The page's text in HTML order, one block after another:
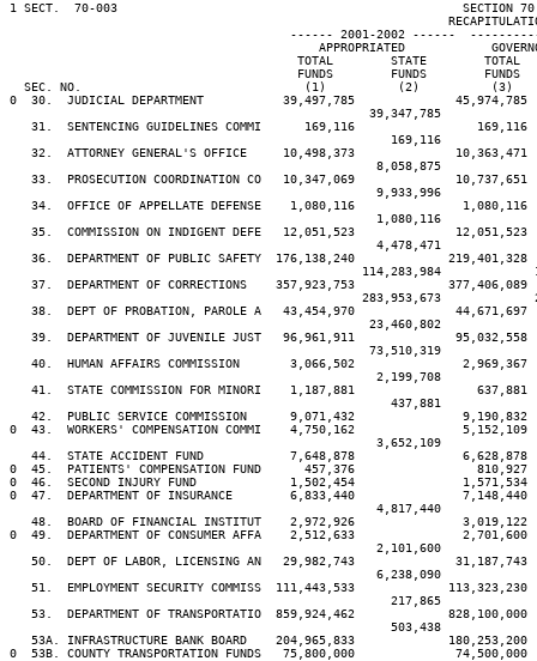
1 SECT.  70-003
------ 2001-2002 ------
APPROPRIATED
TOTAL        STATE        TOTAL
FUNDS        FUNDS        FUNDS
SEC. NO.                               (1)          (2)          (3)
0  30.  JUDICIAL DEPARTMENT           39,497,785
39,347,785
31.  SENTENCING GUIDELINES COMMI      169,116
169,116
32.  ATTORNEY GENERAL'S OFFICE     10,498,373
8,058,875
33.  PROSECUTION COORDINATION CO   10,347,069
9,933,996
34.  OFFICE OF APPELLATE DEFENSE    1,080,116
1,080,116
35.  COMMISSION ON INDIGENT DEFE   12,051,523
4,478,471
36.  DEPARTMENT OF PUBLIC SAFETY  176,138,240
114,283,984
37.  DEPARTMENT OF CORRECTIONS    357,923,753
283,953,673
38.  DEPT OF PROBATION, PAROLE A   43,454,970
23,460,802
39.  DEPARTMENT OF JUVENILE JUST   96,961,911
73,510,319
40.  HUMAN AFFAIRS COMMISSION       3,066,502
2,199,708
41.  STATE COMMISSION FOR MINORI    1,187,881
437,881
42.  PUBLIC SERVICE COMMISSION      9,071,432
0  43.  WORKERS' COMPENSATION COMMI    4,750,162
3,652,109
44.  STATE ACCIDENT FUND            7,648,878
0  45.  PATIENTS' COMPENSATION FUND      457,376
0  46.  SECOND INJURY FUND             1,502,454
0  47.  DEPARTMENT OF INSURANCE        6,833,440
4,817,440
48.  BOARD OF FINANCIAL INSTITUT    2,972,926
0  49.  DEPARTMENT OF CONSUMER AFFA    2,512,633
2,101,600
50.  DEPT OF LABOR, LICENSING AN   29,982,743
6,238,090
51.  EMPLOYMENT SECURITY COMMISS  111,443,533
217,865
53.  DEPARTMENT OF TRANSPORTATIO  859,924,462
503,438
53A. INFRASTRUCTURE BANK BOARD    204,965,833
0  53B. COUNTY TRANSPORTATION FUNDS   75,800,000